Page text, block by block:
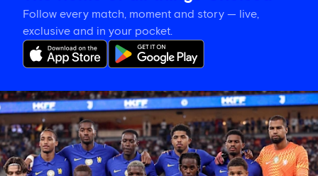
Follow every match, moment and story — live,
exclusive and in your pocket.
Chelsea
vs
AC
Milan
preview:
TV